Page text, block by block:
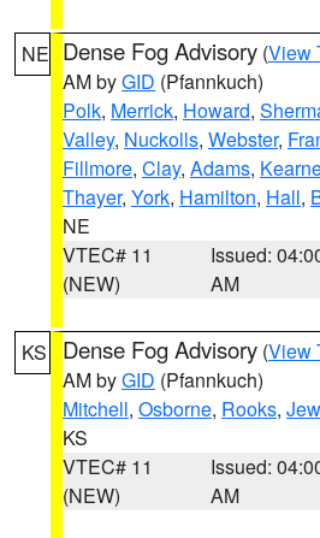
NE Dense Fog Advisory (View
AM byGID (Pfannkuch)
Polk, Merrick, Howard,
Valley, Nuckolls, Webster,
Fillmore, Clay, Adams,
Thayer, York, Hamilton, Hall,
NE
VTEC# 11
(NEW)
Issued:
AM
KS Dense Fog Advisory (View
AM byGID (Pfannkuch)
Mitchell, Osborne, Rooks,
KS
VTEC# 11
(NEW)
Issued:
AM